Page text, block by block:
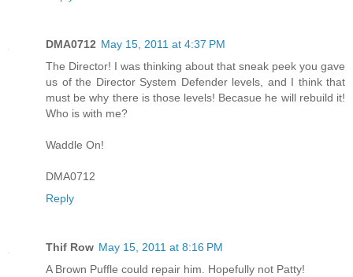
DMA0712 May 15, 2011 at 4:37 PM
The Director! I was thinking about that sneak peek you gave
us of the Director System Defender levels, and I think that
must be why there is those levels! Becasue he will rebuild it!
Who is with me?
Waddle On!
DMA0712
Reply
Thif Row May 15, 2011 at 8:16 PM
A Brown Puffle could repair him. Hopefully not Patty!